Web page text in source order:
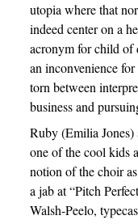
utopia where that
indeed center on a
acronym for child of
an inconvenience
torn between
business and
Ruby (Emilia Jones)
one of the cool kids
notion of the choir
a jab at “Pitch
Walsh-Peelo,